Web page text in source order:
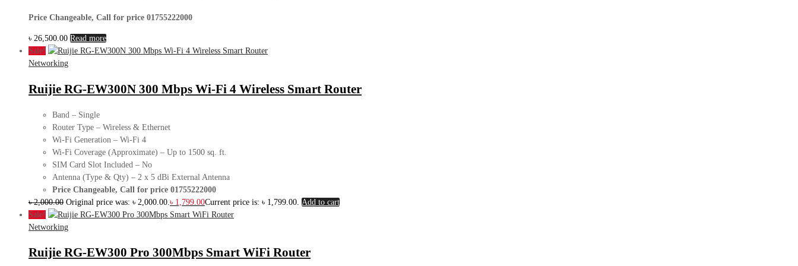
Price Changeable, Call for price 01755222000
৳ 26,500.00 Read more
Sale!
Networking
Ruijie RG-EW300N 300 Mbps Wi-Fi 4 Wireless Smart Router
Band – Single
Router Type – Wireless & Ethernet
Wi-Fi Generation – Wi-Fi 4
Wi-Fi Coverage (Approximate) – Up to 1500 sq. ft.
SIM Card Slot Included – No
Antenna (Type & Qty) – 2 x 5 dBi External Antenna
Price Changeable, Call for price 01755222000
৳2,000.00 Original price was: ৳ 2,000.00. ৳ 1,799.00Current price is: ৳ 1,799.00. Add to cart
Sale!
Networking
Ruijie RG-EW300 Pro 300Mbps Smart WiFi Router